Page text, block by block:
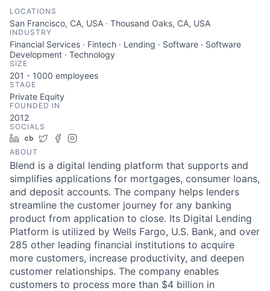
LOCATIONS
San Francisco, CA, USA · Thousand Oaks, CA, USA
INDUSTRY
Financial Services · Fintech · Lending · Software · Software
Development · Technology
SIZE
201 - 1000 employees
STAGE
Private Equity
FOUNDED IN
2012
SOCIALS
LinkedIn
Crunchbase
TwitterFacebook
ABOUT
Blend is a digital lending platform that supports and
simplifies applications for mortgages, consumer loans,
and deposit accounts. The company helps lenders
streamline the customer journey for any banking
product from application to close. Its Digital Lending
Platform is utilized by Wells Fargo, U.S. Bank, and over
285 other leading financial institutions to acquire
more customers, increase productivity, and deepen
customer relationships. The company enables
customers to process more than $4 billion in